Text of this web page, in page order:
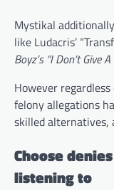
Mystikal
like Ludacris’
Boyz’s “I Don’t Give A
However
felony allegations
skilled alternatives,
Choose
listening to